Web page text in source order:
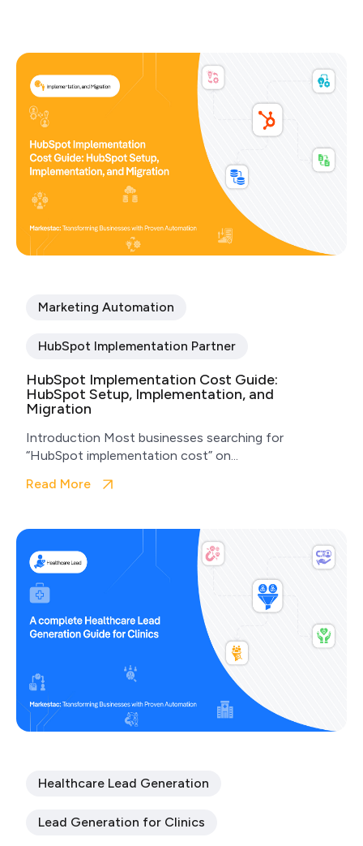
Marketing Automation
HubSpot Implementation Partner
HubSpot Implementation Cost Guide:
HubSpot Setup, Implementation, and
Migration
Introduction Most businesses searching for
“HubSpot implementation cost” on...
Read More
Healthcare Lead Generation
Lead Generation for Clinics